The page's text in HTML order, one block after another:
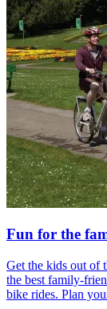
Fun for the
Get the kids out of
the best family-
bike rides. Plan